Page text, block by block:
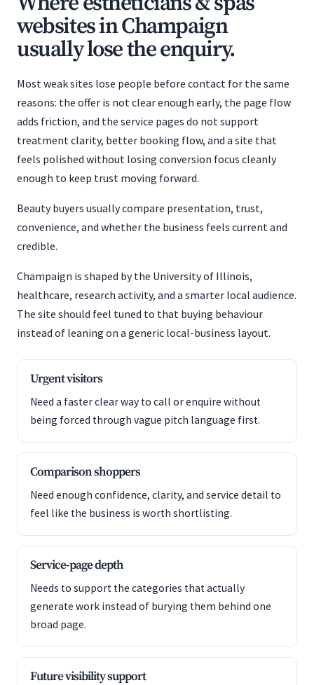
websites in Champaign
usually lose the enquiry.
Most weak sites lose people before contact for the same
reasons: the offer is not clear enough early, the page flow
adds friction, and the service pages do not support
treatment clarity, better booking flow, and a site that
feels polished without losing conversion focus cleanly
enough to keep trust moving forward.
Beauty buyers usually compare presentation, trust,
convenience, and whether the business feels current and
credible.
Champaign is shaped by the University of Illinois,
healthcare, research activity, and a smarter local audience.
The site should feel tuned to that buying behaviour
instead of leaning on a generic local-business layout.
Urgent visitors
Need a faster clear way to call or enquire without
being forced through vague pitch language first.
Comparison shoppers
Need enough confidence, clarity, and service detail to
feel like the business is worth shortlisting.
Service-page depth
Needs to support the categories that actually
generate work instead of burying them behind one
broad page.
Future visibility support